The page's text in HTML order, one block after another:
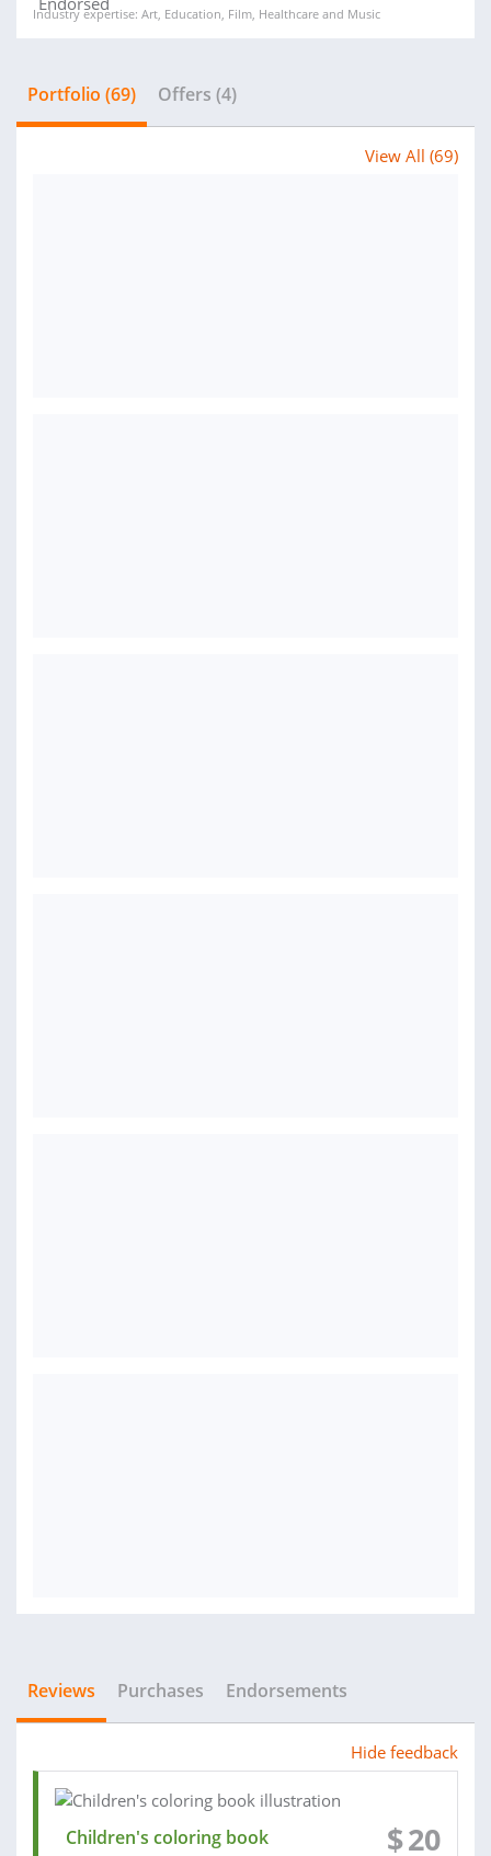
Industry expertise: Art, Education, Film, Healthcare and Music
Portfolio (69) Offers (4)
View All (69)
Reviews Purchases Endorsements
Hide feedback
Children's coloring book
$20